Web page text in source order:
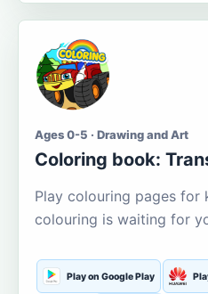
Ages 0-5 · Drawing and Art
Coloring book:
Play colouring pages for
colouring is waiting for
Play on Google Play